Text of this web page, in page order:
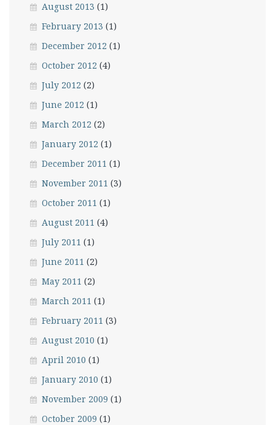
August 2013 (1)
February 2013 (1)
December 2012 (1)
October 2012 (4)
July 2012 (2)
June 2012 (1)
March 2012 (2)
January 2012 (1)
December 2011 (1)
November 2011 (3)
October 2011 (1)
August 2011 (4)
July 2011 (1)
June 2011 (2)
May 2011 (2)
March 2011 (1)
February 2011 (3)
August 2010 (1)
April 2010 (1)
January 2010 (1)
November 2009 (1)
October 2009 (1)